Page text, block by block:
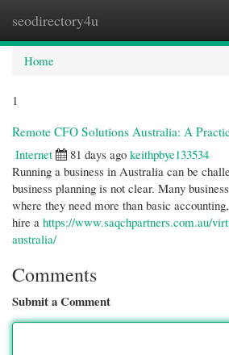
seodirectory4u
Home
1
Remote CFO Solutions Australia: A
Internet
81 days ago keithpbye133534
Running a business in Australia can be
business planning is not clear. Many
where they need more than basic
hire a https://www.saqchpartners.com.au/
australia/
Comments
Submit a Comment